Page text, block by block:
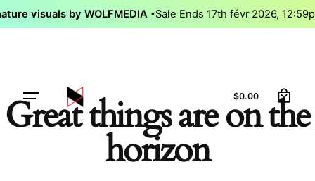
Skip
to
visuals by WOLFMEDIA Sale Ends 17th févr 2026,
$0.00
Great things are on the
horizon